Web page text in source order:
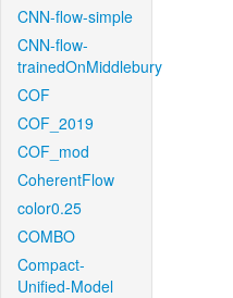
CNN-flow-simple
CNN-flow-
trainedOnMiddlebury
COF
COF_2019
COF_mod
CoherentFlow
color0.25
COMBO
Compact-
Unified-Model